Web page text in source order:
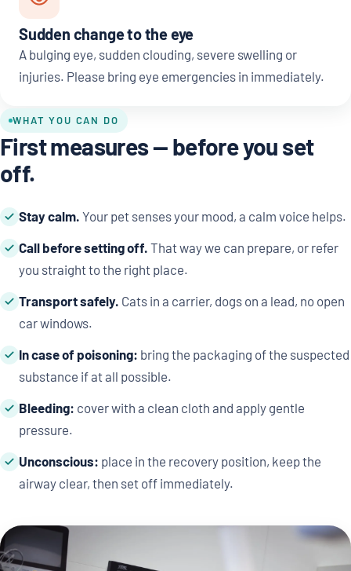
Sudden change to the eye
A bulging eye, sudden clouding, severe swelling or
injuries. Please bring eye emergencies in immediately.
WHAT YOU CAN DO
First measures — before you set
off.
Stay calm. Your pet senses your mood, a calm voice helps.
Call before setting off. That way we can prepare, or refer
you straight to the right place.
Transport safely. Cats in a carrier, dogs on a lead, no open
car windows.
In case of poisoning: bring the packaging of the suspected
substance if at all possible.
Bleeding: cover with a clean cloth and apply gentle
pressure.
Unconscious: place in the recovery position, keep the
airway clear, then set off immediately.